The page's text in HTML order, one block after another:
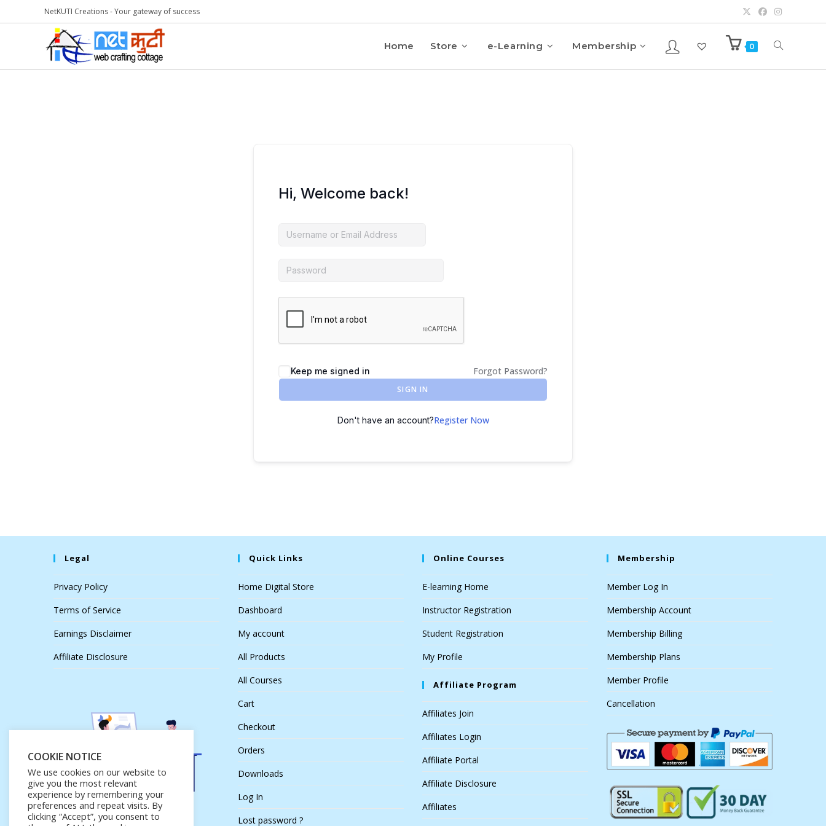
NetKUTI Creations - Your gateway of success
Home Store e-Learning Membership 0
Hi, Welcome back!
Keep me signed in Forgot Password?
SIGN IN
Don't have an account?Register Now
Legal
Privacy Policy
Terms of Service
Earnings Disclaimer
Affiliate Disclosure
Quick Links
Home Digital Store
Dashboard
My account
All Products
All Courses
Cart
Checkout
Orders
Downloads
Log In
Lost password ?
Online Courses
E-learning Home
Instructor Registration
Student Registration
My Profile
Affiliate Program
Affiliates Join
Affiliates Login
Affiliate Portal
Affiliate Disclosure
Affiliates
Membership
Member Log In
Membership Account
Membership Billing
Membership Plans
Member Profile
Cancellation
COOKIE NOTICE
We use cookies on our website to
give you the most relevant
experience by remembering your
preferences and repeat visits. By
clicking “Accept”, you consent to